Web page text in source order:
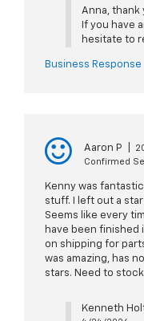
Anna, thank
If you have
hesitate to
Business Response
Aaron P
Confirmed
Kenny was
stuff. I left out a
Seems like every
have been finished
on shipping for
was amazing, has
stars. Need to
Kenneth